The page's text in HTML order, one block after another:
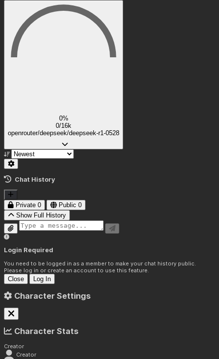
0%
0/16k
openrouter/deepseek/deepseek-r1-0528
Chat History
Private 0 Public 0
Show Full History
Login Required
You need to be logged in as a member to make your chat history public.
Please log in or create an account to use this feature.
Close Log In
Character Settings
Character Stats
Creator
Creator